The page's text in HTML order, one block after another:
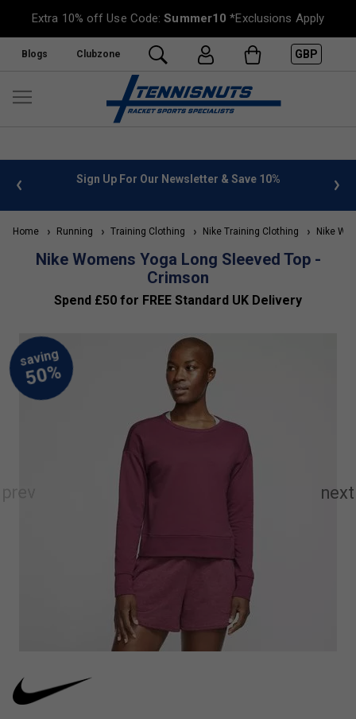
Extra 10% off Use Code:Summer10 *Exclusions Apply
Blogs Clubzone GBP
info Sign Up For Our Newsletter & Save 10%
Home Running Training Clothing Nike Training Clothing Nike
Nike Womens Yoga Long Sleeved Top -
Crimson
Spend £50 for FREE Standard UK Delivery